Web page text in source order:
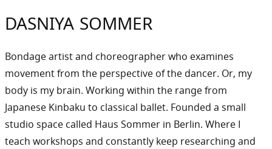
DASNIYA SOMMER
Bondage artist and choreographer who examines
movement from the perspective of the dancer. Or, my
body is my brain. Working within the range from
Japanese Kinbaku to classical ballet. Founded a small
studio space called Haus Sommer in Berlin. Where I
teach workshops and constantly keep researching and